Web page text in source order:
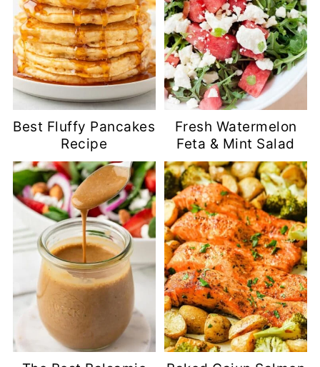
Best Fluffy Pancakes
Recipe
Fresh Watermelon
Feta & Mint Salad